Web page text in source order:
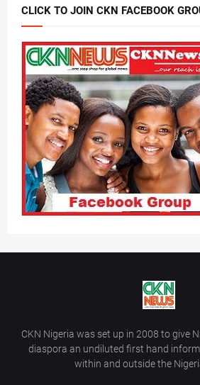
CLICK TO JOIN CKN FACEBOOK
CKN Nigeria was set up in 2008 to give
diaspora an undiluted first hand
within and outside the